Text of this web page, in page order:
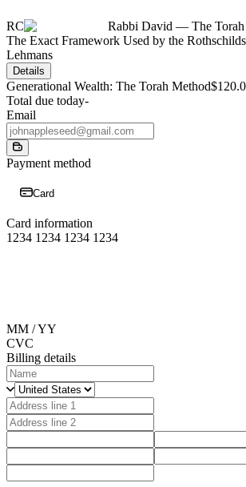
RC
Rabbi David — The
The Exact Framework Used by the
Lehmans
Details
Generational Wealth: The Torah Method
Total due today-
Email
Payment method
Card
Card information
1234 1234 1234 1234
MM / YY
CVC
Billing details